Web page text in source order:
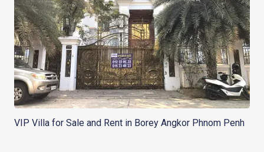
VIP Villa for Sale and Rent in Borey Angkor Phnom Penh